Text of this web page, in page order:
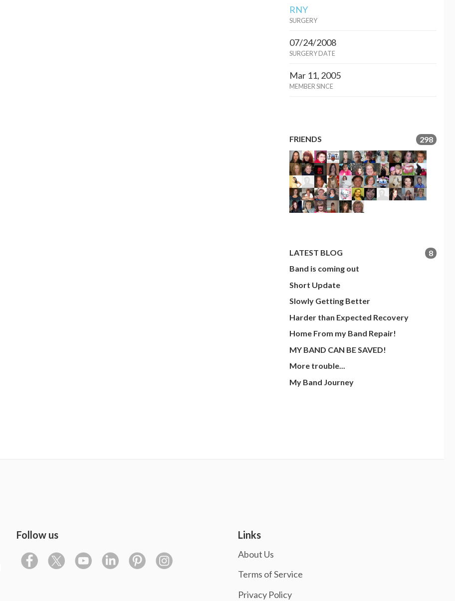
RNY
SURGERY
07/24/2008
SURGERY DATE
Mar 11, 2005
MEMBER SINCE
FRIENDS 298
LATEST BLOG
8
Band is coming out
Short Update
Slowly Getting Better
Harder than Expected Recovery
Home From my Band Repair!
MY BAND CAN BE SAVED!
More trouble...
My Band Journey
Follow us Links
About Us
Terms of Service
Privacy Policy